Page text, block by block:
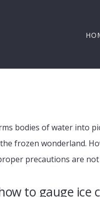
bodies of water into
frozen wonderland.
precautions are not
to gauge ice